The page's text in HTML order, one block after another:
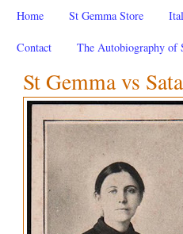
Home St Gemma Store
Contact The Autobiography of
St Gemma vs